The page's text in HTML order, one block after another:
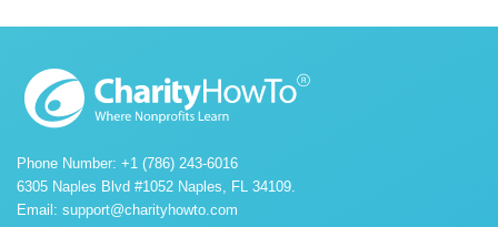
Phone Number: +1 (786) 243-6016
6305 Naples Blvd #1052 Naples, FL 34109.
Email: support@charityhowto.com